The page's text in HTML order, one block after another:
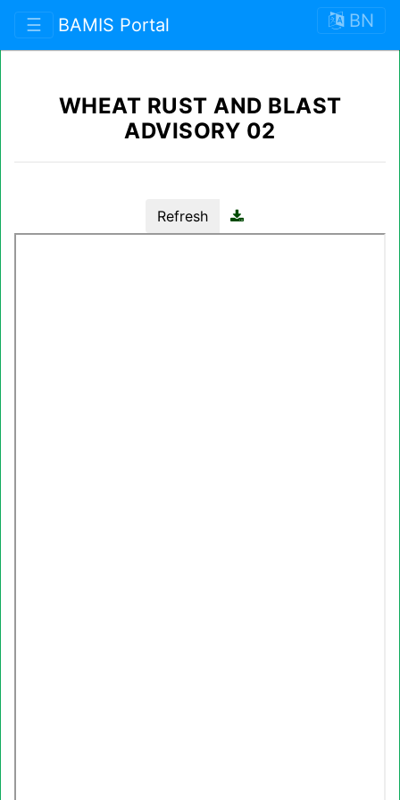
☰ BAMIS Portal BN
WHEAT RUST AND BLAST
ADVISORY 02
Refresh